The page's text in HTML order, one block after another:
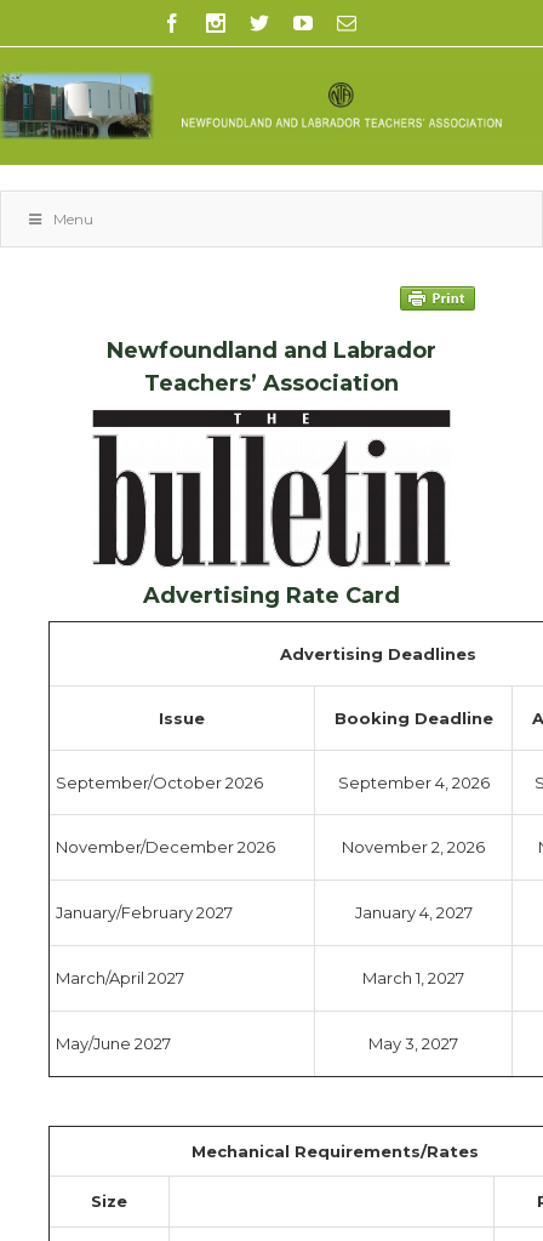
Menu
Newfoundland and Labrador
Teachers’ Association
Advertising Rate Card
Advertising Deadlines
Issue Booking Deadline
September/October 2026 September 4, 2026
November/December 2026 November 2, 2026
January/February 2027 January 4, 2027
March/April 2027 March 1, 2027
May/June 2027 May 3, 2027
Mechanical Requirements/Rates
Size